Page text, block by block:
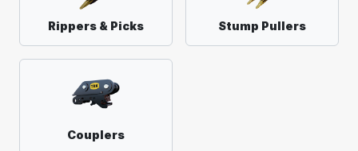
Rippers & Picks Stump Pullers
Couplers